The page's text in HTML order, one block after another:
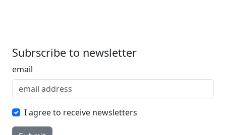
Subrscribe to newsletter
email
I agree to receive newsletters